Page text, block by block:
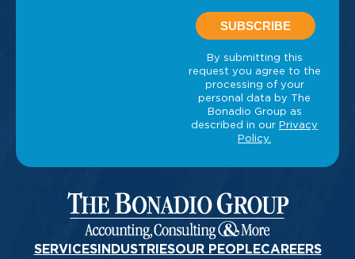
SERVICESINDUSTRIESOUR PEOPLECAREERS